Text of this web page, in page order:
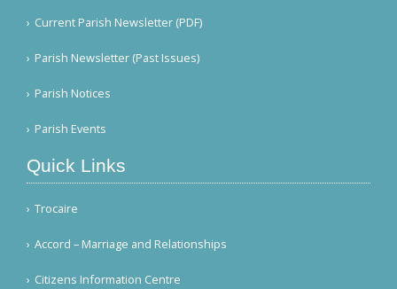
Current Parish Newsletter (PDF)
Parish Newsletter (Past Issues)
Parish Notices
Parish Events
Quick Links
Trocaire
Accord – Marriage and Relationships
Citizens Information Centre